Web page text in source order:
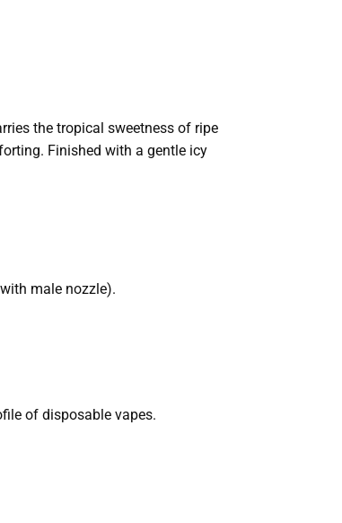
the tropical sweetness of ripe
Finished with a gentle icy
male nozzle).
of disposable vapes.